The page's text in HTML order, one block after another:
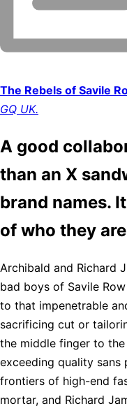
The Rebels of Savile
GQ UK.
A good
than an X
brand names.
of who they
Archibald and Richard
bad boys of Savile
to that impenetrable
sacrificing cut or
the middle finger to
exceeding quality sans
frontiers of high-end
mortar, and Richard